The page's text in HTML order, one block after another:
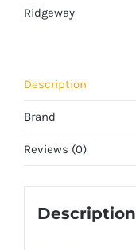
Ridgeway
Description
Brand
Reviews (0)
Description